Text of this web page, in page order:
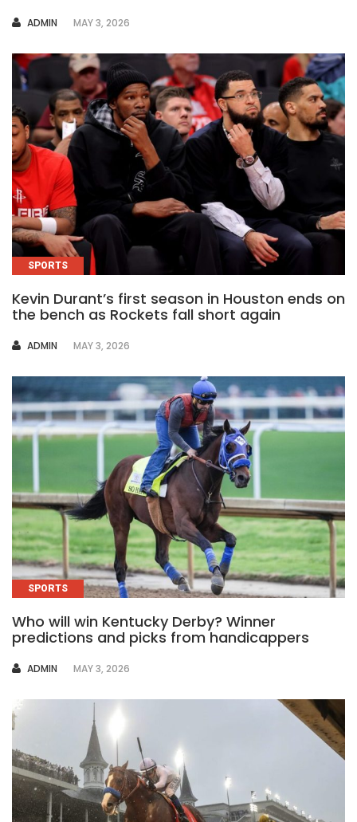
AUTHOR
ADMIN MAY 3, 2026
SPORTS
Kevin Durant’s first season in Houston ends on
the bench as Rockets fall short again
AUTHOR
ADMIN MAY 3, 2026
SPORTS
Who will win Kentucky Derby? Winner
predictions and picks from handicappers
AUTHOR
ADMIN MAY 3, 2026